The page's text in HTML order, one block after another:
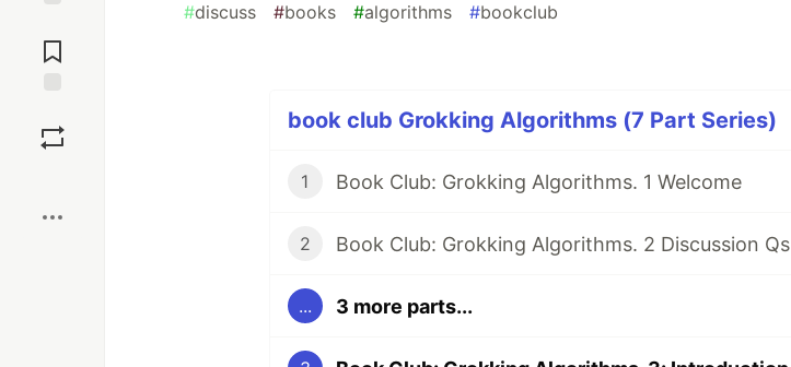
Comments
#discuss #books #algorithms #bookclub
book club Grokking Algorithms (7 Part Series)
1 Book Club: Grokking Algorithms. 1 Welcome
2 Book Club: Grokking Algorithms. 2 Discussion Qs
... 3 more parts...